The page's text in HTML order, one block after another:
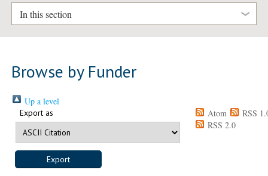
In this section
Browse by Funder
Up a level
Export as Atom
RSS
RSS 2.0